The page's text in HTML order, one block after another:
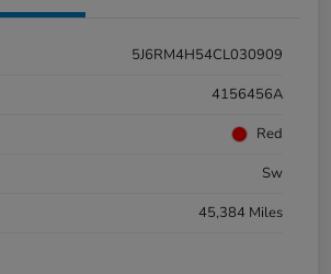
5J6RM4H54CL030909
4156456A
Red
Sw
45,384 Miles